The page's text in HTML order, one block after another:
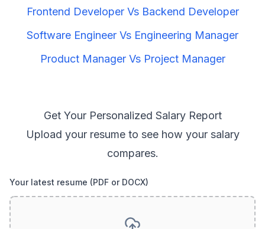
Frontend DeveloperVs Backend Developer
Software Engineer Vs Engineering Manager
Product ManagerVs Project Manager
Get Your Personalized Salary Report
Upload your resume to see how your salary
compares.
Your latest resume (PDF or DOCX)